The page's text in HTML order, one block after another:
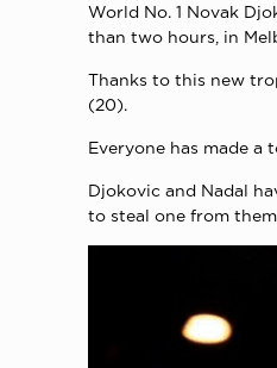
World No. 1 Novak
than two hours, in
Thanks to this new
(20).
Everyone has made a
Djokovic and Nadal
to steal one from them.